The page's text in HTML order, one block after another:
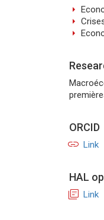
arrow_right
arrow_right
arrow_right
ORCID
link Link
HAL
library_books Link